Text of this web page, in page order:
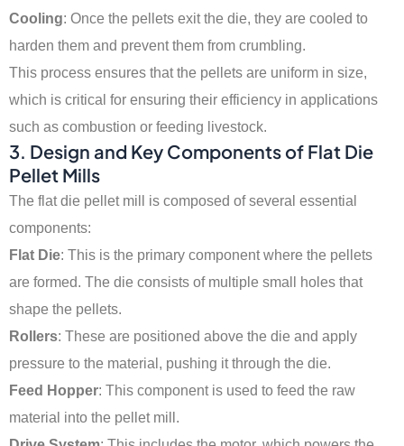
Cooling: Once the pellets exit the die, they are cooled to
harden them and prevent them from crumbling.
This process ensures that the pellets are uniform in size,
which is critical for ensuring their efficiency in applications
such as combustion or feeding livestock.
3. Design and Key Components of Flat Die
Pellet Mills
The flat die pellet mill is composed of several essential
components:
Flat Die: This is the primary component where the pellets
are formed. The die consists of multiple small holes that
shape the pellets.
Rollers: These are positioned above the die and apply
pressure to the material, pushing it through the die.
Feed Hopper: This component is used to feed the raw
material into the pellet mill.